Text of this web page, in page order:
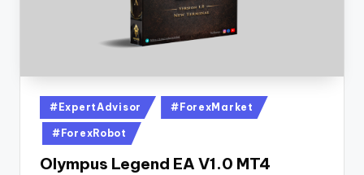
#ExpertAdvisor #ForexMarket
#ForexRobot
Olympus Legend EA V1.0 MT4